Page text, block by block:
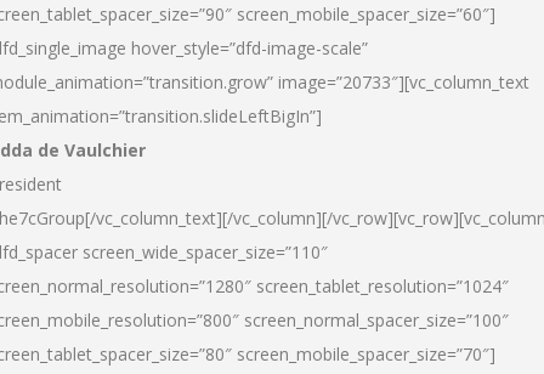
screen_mobile_spacer_size=”60″]
hover_style=”dfd-image-scale”
image=”20733″][vc_column_text
de Vaulchier
vc_column_text][/vc_column][/
screen_wide_spacer_size=”110″
screen_tablet_resolution=”1024″
screen_normal_spacer_size=”100″
screen_mobile_spacer_size=”70″]